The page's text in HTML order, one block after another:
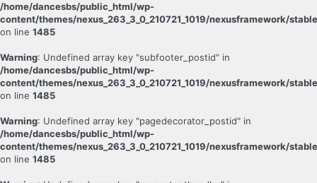
/home/dancesbs/public_html/wp-
content/themes/nexus_263_3_0_210721_1019/nexusframework/
on line 1485
Warning: Undefined array key "subfooter_postid" in
/home/dancesbs/public_html/wp-
content/themes/nexus_263_3_0_210721_1019/nexusframework/
on line 1485
Warning: Undefined array key "pagedecorator_postid" in
/home/dancesbs/public_html/wp-
content/themes/nexus_263_3_0_210721_1019/nexusframework/
on line 1485